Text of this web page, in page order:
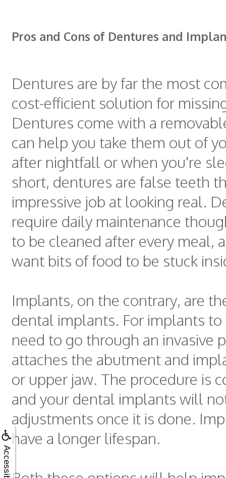
Pros and Cons of Dentures and
Dentures are by far the most
cost-efficient solution for
Dentures come with a
can help you take them out of
after nightfall or when you're
short, dentures are false teeth
impressive job at looking real.
require daily maintenance
to be cleaned after every meal,
want bits of food to be stuck
Implants, on the contrary, are
dental implants. For implants to
need to go through an invasive
attaches the abutment and
or upper jaw. The procedure is
and your dental implants will
adjustments once it is done.
have a longer lifespan.